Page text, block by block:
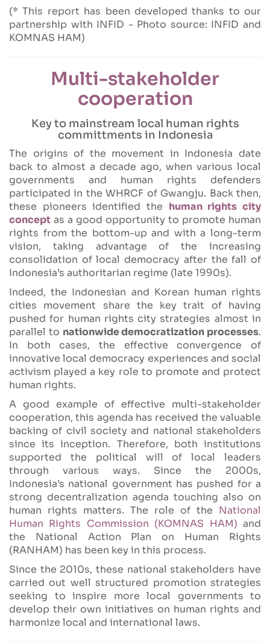
(* This report has been developed thanks to our
partnership with INFID - Photo source: INFID and
KOMNAS HAM)
Multi-stakeholder
cooperation
Key to mainstream local human rights
committments in Indonesia
The origins of the movement in Indonesia date
back to almost a decade ago, when various local
governments and human rights defenders
participated in the WHRCF of Gwangju. Back then,
these pioneers identified the human rights city
concept as a good opportunity to promote human
rights from the bottom-up and with a long-term
vision, taking advantage of the increasing
consolidation of local democracy after the fall of
Indonesia’s authoritarian regime (late 1990s).
Indeed, the Indonesian and Korean human rights
cities movement share the key trait of having
pushed for human rights city strategies almost in
parallel to nationwide democratization processes.
In both cases, the effective convergence of
innovative local democracy experiences and social
activism played a key role to promote and protect
human rights.
A good example of effective multi-stakeholder
cooperation, this agenda has received the valuable
backing of civil society and national stakeholders
since its inception. Therefore, both institutions
supported the political will of local leaders
through various ways. Since the 2000s,
Indonesia’s national government has pushed for a
strong decentralization agenda touching also on
human rights matters. The role of the National
Human Rights Commission (KOMNAS HAM) and
the National Action Plan on Human Rights
(RANHAM) has been key in this process.
Since the 2010s, these national stakeholders have
carried out well structured promotion strategies
seeking to inspire more local governments to
develop their own initiatives on human rights and
harmonize local and international laws.